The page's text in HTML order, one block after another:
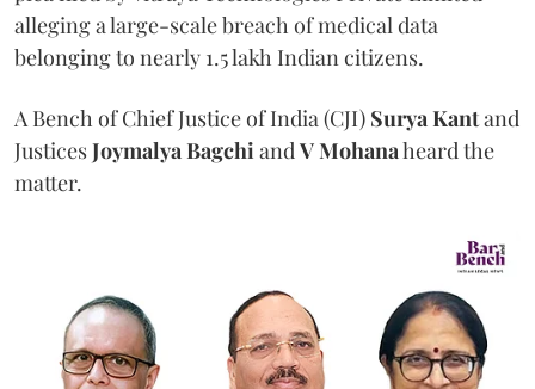
alleging a large-scale breach of medical data
belonging to nearly 1.5 lakh Indian citizens.
A Bench of Chief Justice of India (CJI) Surya Kantand
JusticesJoymalya BagchiandV Mohanaheard the
matter.